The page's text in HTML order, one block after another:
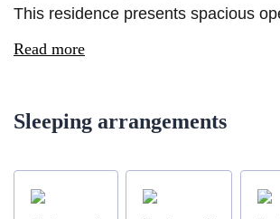
This residence presents spacious
Read more
Sleeping arrangements